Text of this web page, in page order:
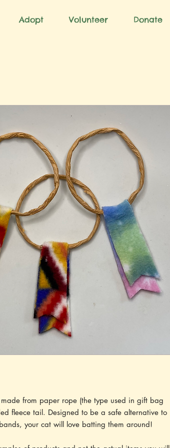
Adopt Volunteer Donate
from paper rope (the type used in gift bag
fleece tail. Designed to be a safe alternative to
your cat will love batting them around!